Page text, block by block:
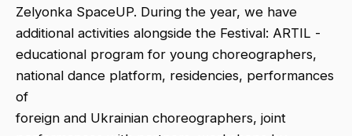
Zelyonka SpaceUP. During the year, we have
additional activities alongside the Festival: ARTIL -
educational program for young choreographers,
national dance platform, residencies, performances
of
foreign and Ukrainian choreographers, joint